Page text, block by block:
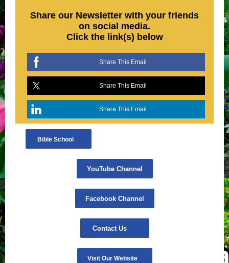
Share our Newsletter with your friends
on social media.
Click the link(s) below
Share This Email
Share This Email
Share This Email
Bible School
YouTube Channel
Facebook Channel
Contact Us
Visit Our Website